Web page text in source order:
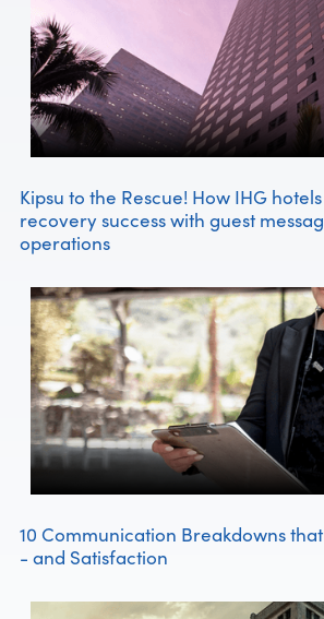
Kipsu to the Rescue! How IHG
recovery success with guest
operations
10 Communication Breakdowns
- and Satisfaction